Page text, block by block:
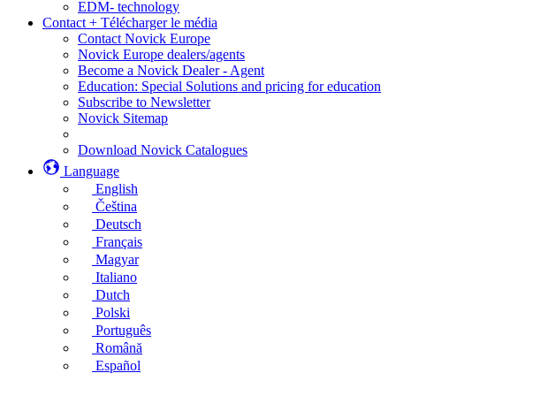
EDM- technology
Contact + Télécharger le média
Contact Novick Europe
Novick Europe dealers/agents
Become a Novick Dealer - Agent
Education: Special Solutions and pricing for education
Subscribe to Newsletter
Novick Sitemap
Download Novick Catalogues
Language
English
Čeština
Deutsch
Français
Magyar
Italiano
Dutch
Polski
Português
Română
Español